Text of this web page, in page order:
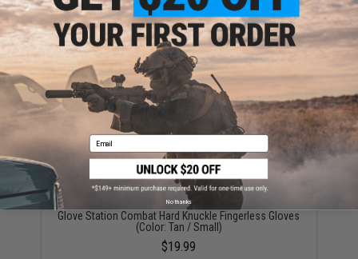
Glove Station Impulse High Dexterity Tactical Gloves
(Color: M90 / Large)
$22.99
Glove Station Combat Hard Knuckle Fingerless Gloves
(Color: Tan / Small)
$19.99
Email
No thanks